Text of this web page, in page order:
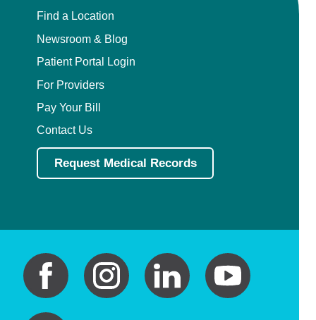
Find a Location
Newsroom & Blog
Patient Portal Login
For Providers
Pay Your Bill
Contact Us
Request Medical Records